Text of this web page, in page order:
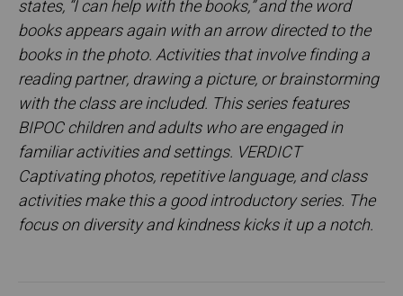
states, “I can help with the books,” and the word
books appears again with an arrow directed to the
books in the photo. Activities that involve finding a
reading partner, drawing a picture, or brainstorming
with the class are included. This series features
BIPOC children and adults who are engaged in
familiar activities and settings. VERDICT
Captivating photos, repetitive language, and class
activities make this a good introductory series. The
focus on diversity and kindness kicks it up a notch.